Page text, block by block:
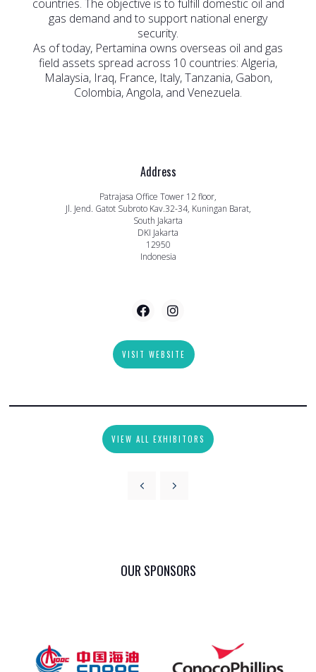
countries. The objective is to fulfill domestic oil and
gas demand and to support national energy
security.
As of today, Pertamina owns overseas oil and gas
field assets spread across 10 countries: Algeria,
Malaysia, Iraq, France, Italy, Tanzania, Gabon,
Colombia, Angola, and Venezuela.
Address
Patrajasa Office Tower 12 floor,
Jl. Jend. Gatot Subroto Kav.32-34, Kuningan Barat,
South Jakarta
DKI Jakarta
12950
Indonesia
VISIT WEBSITE
VIEW ALL EXHIBITORS
OUR SPONSORS